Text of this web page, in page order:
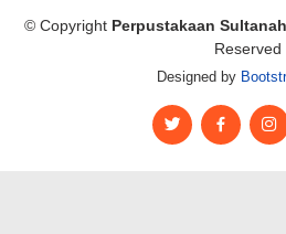
© Copyright Perpustakaan
Reserved
Designed by